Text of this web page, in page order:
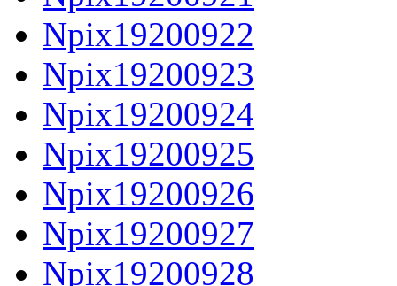
Npix19200922
Npix19200923
Npix19200924
Npix19200925
Npix19200926
Npix19200927
Npix19200928